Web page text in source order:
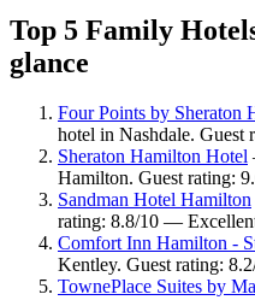
Top 5 Family
glance
Four Points by Sheraton
hotel in Nashdale.
Sheraton Hamilton Hotel
Hamilton. Guest rating:
Sandman Hotel Hamilton
rating: 8.8/10 —
Comfort Inn Hamilton -
Kentley. Guest rating:
TownePlace Suites by